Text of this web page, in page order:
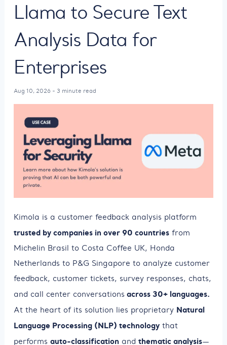
Llama to Secure Text
Analysis Data for
Enterprises
Aug 10, 2026 - 3 minute read
Kimola is a customer feedback analysis platform
trusted by companies in over 90 countries from
Michelin Brasil to Costa Coffee UK, Honda
Netherlands to P&G Singapore to analyze customer
feedback, customer tickets, survey responses, chats,
and call center conversations across 30+ languages.
At the heart of its solution lies proprietary Natural
Language Processing (NLP) technology that
performs auto-classification and thematic analysis—